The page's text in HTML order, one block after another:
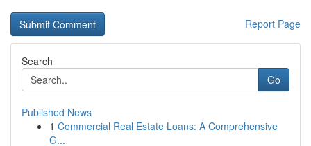
Report Page
Search
Go
Published News
1 Commercial Real Estate Loans: A Comprehensive
G...